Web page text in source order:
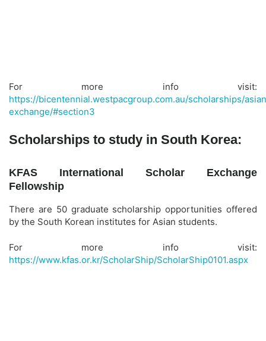
For more info visit:
https://bicentennial.westpacgroup.com.au/scholarships/
exchange/#section3
Scholarships to study in South Korea:
KFAS International Scholar Exchange
Fellowship
There are 50 graduate scholarship opportunities offered
by the South Korean institutes for Asian students.
For more info visit:
https://www.kfas.or.kr/ScholarShip/ScholarShip0101.aspx